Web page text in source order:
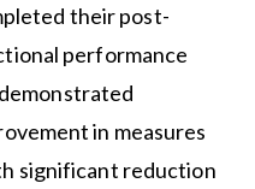
their post-
performance
in measures
significant reduction